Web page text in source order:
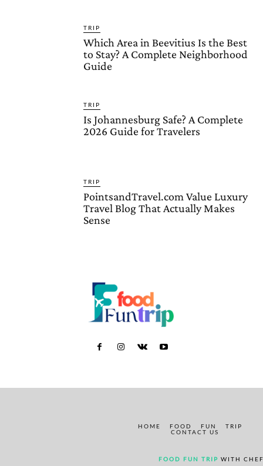
TRIP
Which Area in Beevitius Is the Best
to Stay? A Complete Neighborhood
Guide
TRIP
Is Johannesburg Safe? A Complete
2026 Guide for Travelers
TRIP
PointsandTravel.com Value Luxury
Travel Blog That Actually Makes
Sense
HOME FOOD FUN
TRIP
CONTACT US
FOOD FUN TRIP WITH